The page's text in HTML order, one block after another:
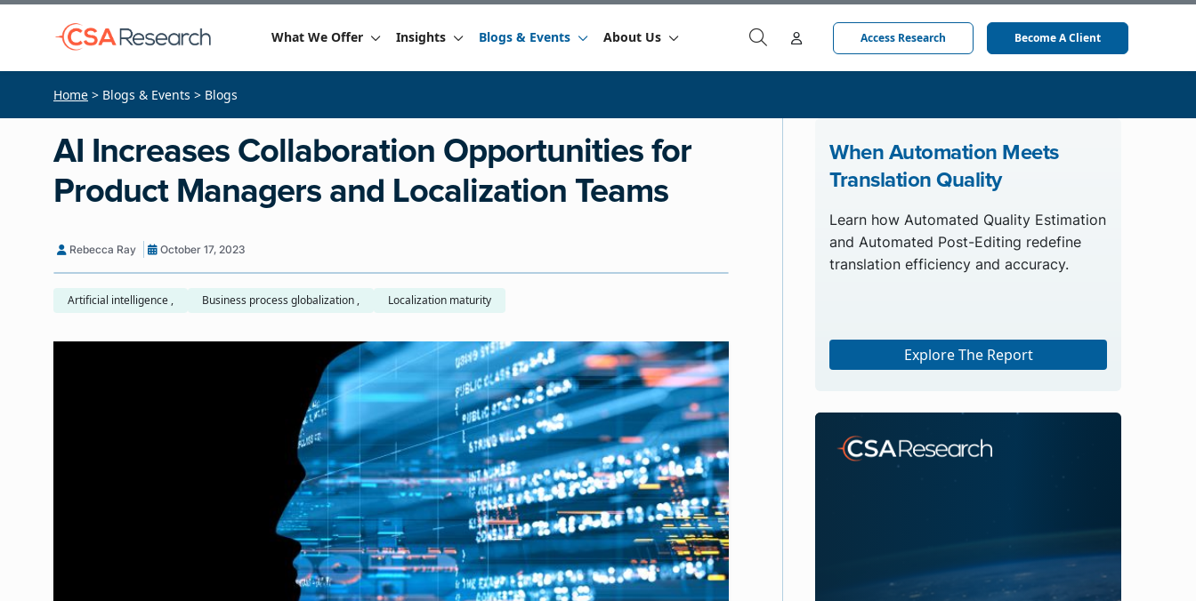
What We Offer Insights Blogs & Events About Us Access Research Become A Client
Home > Blogs & Events > Blogs
AI Increases Collaboration Opportunities for
Product Managers and Localization Teams
Rebecca Ray October 17, 2023
Artificial intelligence , Business process globalization , Localization maturity
When Automation Meets
Translation Quality
Learn how Automated Quality Estimation
and Automated Post-Editing redefine
translation efficiency and accuracy.
Explore The Report